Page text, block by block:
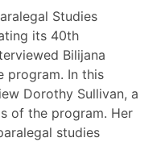
Studies
its 40th
Bilijana
program. In this
Dorothy Sullivan, a
of the program. Her
studies